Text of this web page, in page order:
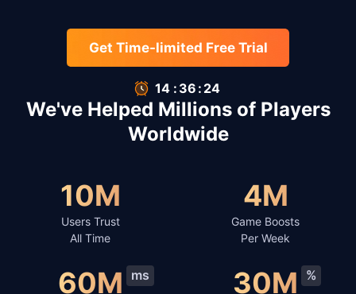
Get Time-limited Free Trial
14 : 35 : 66
We've Helped Millions of Players
Worldwide
10M
Users Trust
All Time
4M
Game Boosts
Per Week
60M ms 30M %